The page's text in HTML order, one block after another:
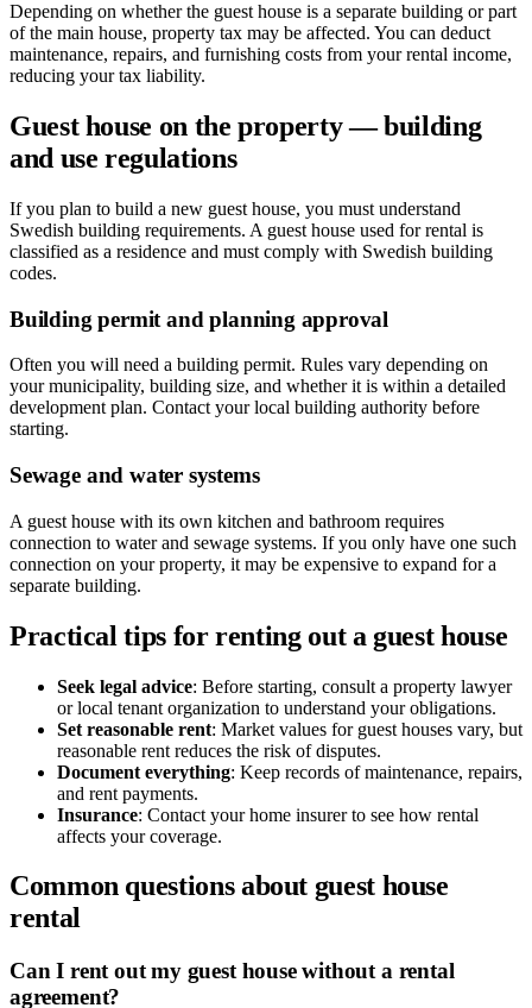
Depending on whether the guest house is a separate building or part
of the main house, property tax may be affected. You can deduct
maintenance, repairs, and furnishing costs from your rental income,
reducing your tax liability.
Guest house on the property — building
and use regulations
If you plan to build a new guest house, you must understand
Swedish building requirements. A guest house used for rental is
classified as a residence and must comply with Swedish building
codes.
Building permit and planning approval
Often you will need a building permit. Rules vary depending on
your municipality, building size, and whether it is within a detailed
development plan. Contact your local building authority before
starting.
Sewage and water systems
A guest house with its own kitchen and bathroom requires
connection to water and sewage systems. If you only have one such
connection on your property, it may be expensive to expand for a
separate building.
Practical tips for renting out a guest house
Seek legal advice: Before starting, consult a property lawyer
or local tenant organization to understand your obligations.
Set reasonable rent: Market values for guest houses vary, but
reasonable rent reduces the risk of disputes.
Document everything: Keep records of maintenance, repairs,
and rent payments.
Insurance: Contact your home insurer to see how rental
affects your coverage.
Common questions about guest house
rental
Can I rent out my guest house without a rental
agreement?